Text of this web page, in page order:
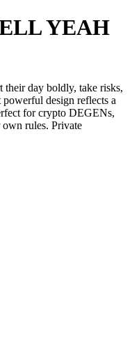
YEAH
day boldly, take risks,
powerful design reflects a
for crypto DEGENs,
rules. Private